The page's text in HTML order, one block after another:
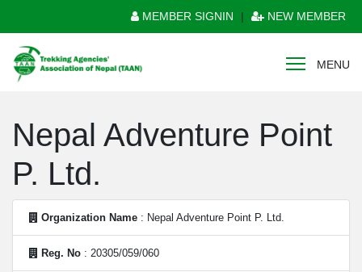
MEMBER SIGNIN | NEW MEMBER
MENU
Nepal Adventure Point
P. Ltd.
Organization Name : Nepal Adventure Point P. Ltd.
Reg. No : 20305/059/060